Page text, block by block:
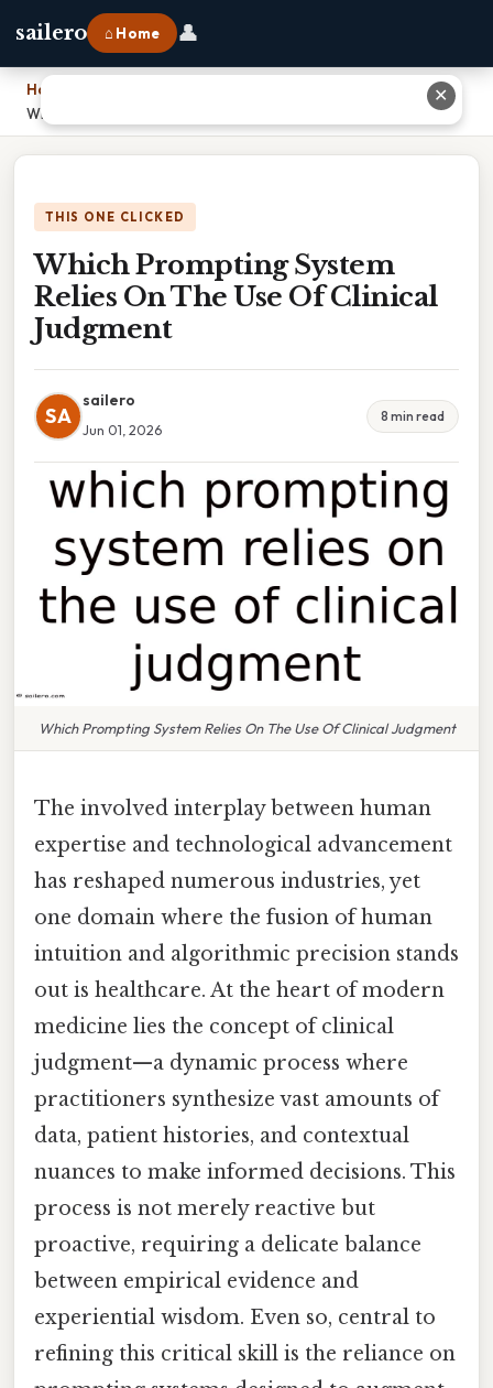
sailero ⌂ Home 👤
Home
Which Prompting System Relies On The Use Of Clinical Judgment
THIS ONE CLICKED
Which Prompting System
Relies On The Use Of Clinical
Judgment
SA
sailero
Jun 01, 2026
8 min read
Which Prompting System Relies On The Use Of Clinical Judgment
The involved interplay between human
expertise and technological advancement
has reshaped numerous industries, yet
one domain where the fusion of human
intuition and algorithmic precision stands
out is healthcare. At the heart of modern
medicine lies the concept of clinical
judgment—a dynamic process where
practitioners synthesize vast amounts of
data, patient histories, and contextual
nuances to make informed decisions. This
process is not merely reactive but
proactive, requiring a delicate balance
between empirical evidence and
experiential wisdom. Even so, central to
refining this critical skill is the reliance on
✕